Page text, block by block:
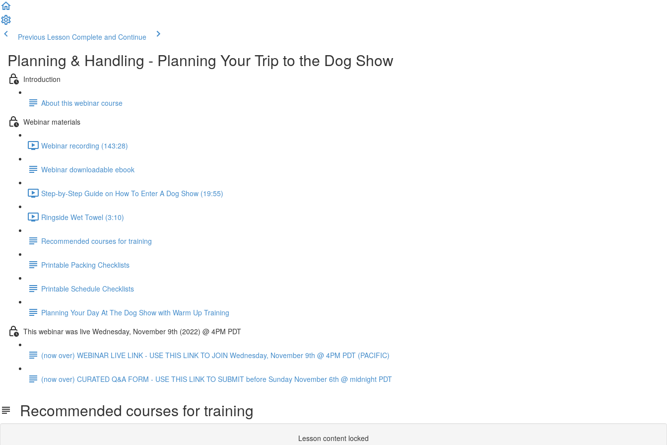
Previous Lesson Complete and Continue
Planning & Handling - Planning Your Trip to the Dog Show
Introduction
About this webinar course
Webinar materials
Webinar recording (143:28)
Webinar downloadable ebook
Step-by-Step Guide on How To Enter A Dog Show (19:55)
Ringside Wet Towel (3:10)
Recommended courses for training
Printable Packing Checklists
Printable Schedule Checklists
Planning Your Day At The Dog Show with Warm Up Training
This webinar was live Wednesday, November 9th (2022) @ 4PM PDT
(now over) WEBINAR LIVE LINK - USE THIS LINK TO JOIN Wednesday, November 9th @ 4PM PDT (PACIFIC)
(now over) CURATED Q&A FORM - USE THIS LINK TO SUBMIT before Sunday November 6th @ midnight PDT
Recommended courses for training
Lesson content locked